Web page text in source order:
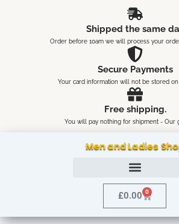
Shipped the same
Order before 10am we will process your
Secure Payments
Your card information will not be stored
Free shipping.
You will pay nothing for shipment - Our
Men and Ladies
£0.00 0
Cart